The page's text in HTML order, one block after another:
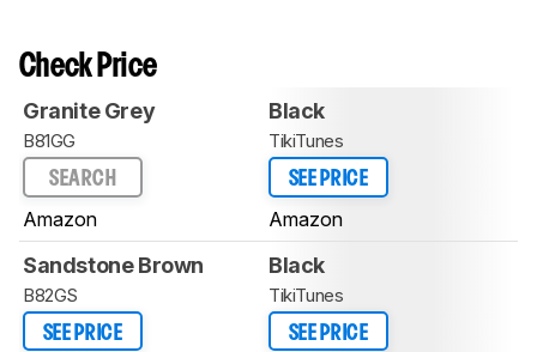
Check Price
Granite Grey
B81GG
SEARCH
Amazon
Black
TikiTunes
SEE PRICE
Amazon
Sandstone Brown
B82GS
SEE PRICE
Black
TikiTunes
SEE PRICE